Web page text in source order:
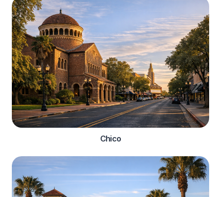
Chico